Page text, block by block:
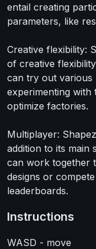
entail creating
parameters, like
Creative flexibility:
of creative
can try out various
experimenting with
optimize factories.
Multiplayer:
addition to its main
can work together
designs or
leaderboards.
Instructions
WASD - move